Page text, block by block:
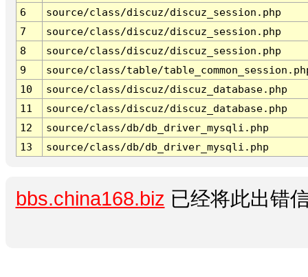
6
source/class/discuz/discuz_session.php
7
source/class/discuz/discuz_session.php
8
source/class/discuz/discuz_session.php
9
source/class/table/
10
source/class/discuz/discuz_database.php
11
source/class/discuz/discuz_database.php
12
source/class/db/db_driver_mysqli.php
13
source/class/db/db_driver_mysqli.php
bbs.china168.biz 已经将此出错